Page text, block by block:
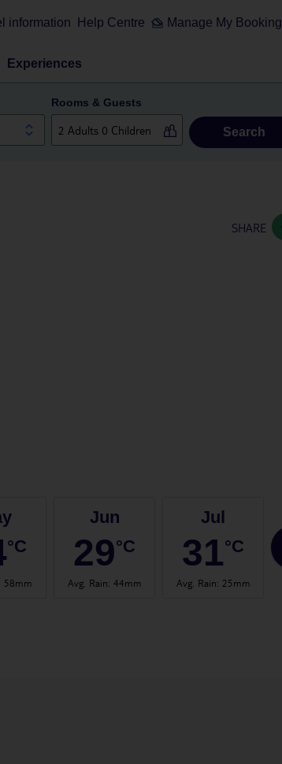
information Help Centre Manage My Booking
Experiences
Rooms & Guests
Search
SHARE
°C
58mm
Jun
29°C
Avg. Rain: 44mm
Jul
31°C
Avg. Rain: 25mm